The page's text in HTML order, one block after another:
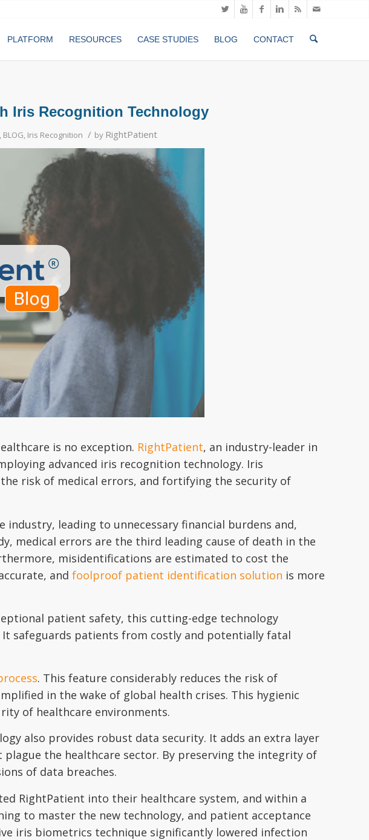
PLATFORM RESOURCES CASE STUDIES BLOG CONTACT
Iris Recognition Technology
, BLOG, Iris Recognition / by RightPatient
is no exception. RightPatient, an industry-leader in
advanced iris recognition technology. Iris
risk of medical errors, and fortifying the security of
leading to unnecessary financial burdens and,
medical errors are the third leading cause of death in the
misidentifications are estimated to cost the
and foolproof patient identification solution is more
patient safety, this cutting-edge technology
safeguards patients from costly and potentially fatal
. This feature considerably reduces the risk of
in the wake of global health crises. This hygienic
of healthcare environments.
also provides robust data security. It adds an extra layer
the healthcare sector. By preserving the integrity of
of data breaches.
RightPatient into their healthcare system, and within a
to master the new technology, and patient acceptance
iris biometrics technique significantly lowered infection